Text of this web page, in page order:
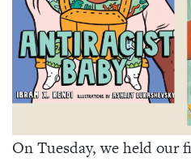
On Tuesday, we held our